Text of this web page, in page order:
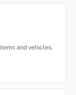
and vehicles.